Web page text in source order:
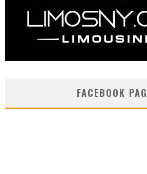
FACEBOOK